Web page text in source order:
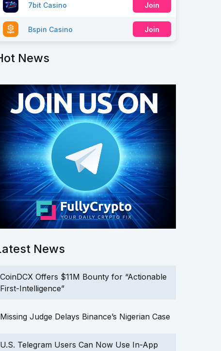
7bit Casino Join
Bspin Casino Join
News
News
CoinDCX Offers $11M Bounty for “Actionable
First-Intelligence”
Missing Judge Delays Binance’s Nigerian Case
U.S. Telegram Users Can Now Use In-App